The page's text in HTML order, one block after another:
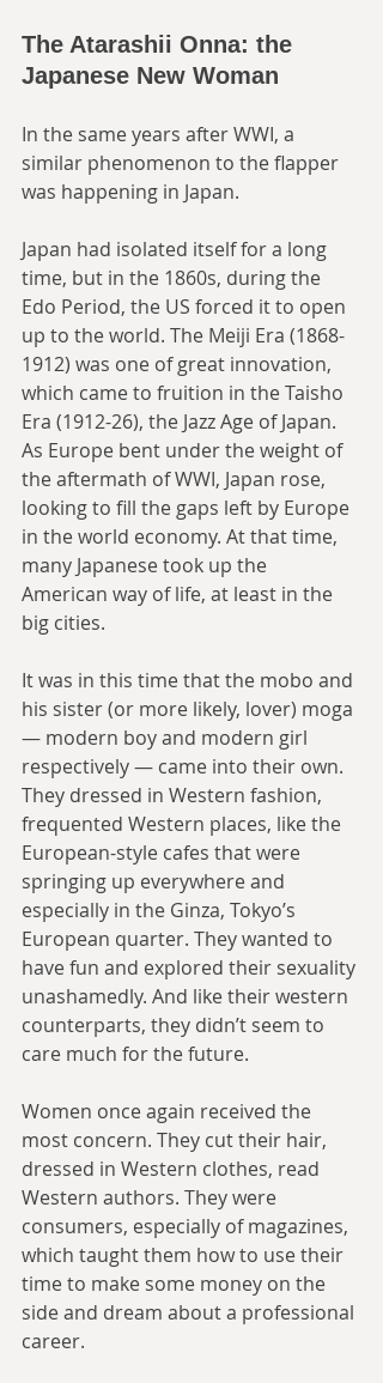
The Atarashii Onna: the
Japanese New Woman
In the same years after WWI, a
similar phenomenon to the flapper
was happening in Japan.
Japan had isolated itself for a long
time, but in the 1860s, during the
Edo Period, the US forced it to open
up to the world. The Meiji Era (1868-
1912) was one of great innovation,
which came to fruition in the Taisho
Era (1912-26), the Jazz Age of Japan.
As Europe bent under the weight of
the aftermath of WWI, Japan rose,
looking to fill the gaps left by Europe
in the world economy. At that time,
many Japanese took up the
American way of life, at least in the
big cities.
It was in this time that the mobo and
his sister (or more likely, lover) moga
— modern boy and modern girl
respectively — came into their own.
They dressed in Western fashion,
frequented Western places, like the
European-style cafes that were
springing up everywhere and
especially in the Ginza, Tokyo’s
European quarter. They wanted to
have fun and explored their sexuality
unashamedly. And like their western
counterparts, they didn’t seem to
care much for the future.
Women once again received the
most concern. They cut their hair,
dressed in Western clothes, read
Western authors. They were
consumers, especially of magazines,
which taught them how to use their
time to make some money on the
side and dream about a professional
career.